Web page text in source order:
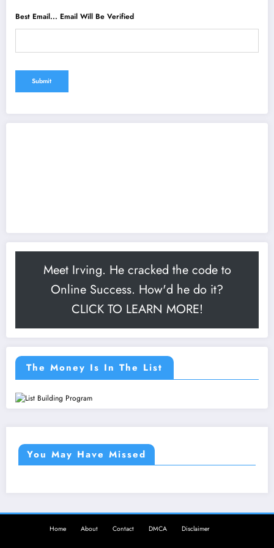
Best Email... Email Will Be Verified
Meet Irving. He cracked the code to
Online Success. How'd he do it?
CLICK TO LEARN MORE!
The Money Is In The List
You May Have Missed
Home About Contact DMCA Disclaimer